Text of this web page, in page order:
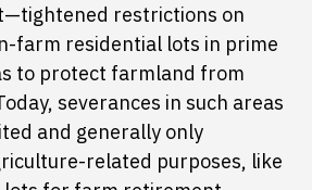
restrictions on
farm residential lots in prime
to protect farmland from
severances in such areas
and generally only
related purposes, like